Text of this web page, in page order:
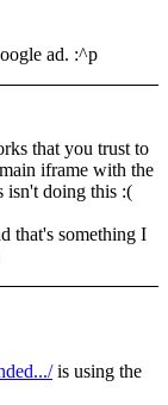
ad. :^p
that you trust to
iframe with the
isn't doing this :(
that's something I
is using the